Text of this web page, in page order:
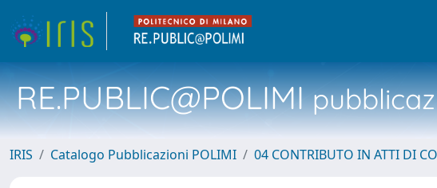
RE.PUBLIC@POLIMI
IRIS Catalogo Pubblicazioni POLIMI 04 CONTRIBUTO IN ATTI DI